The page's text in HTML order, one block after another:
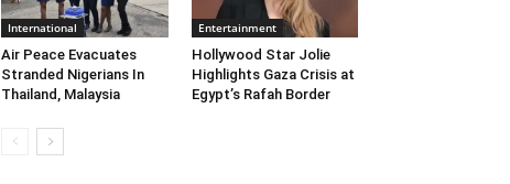
International
Air Peace Evacuates
Stranded Nigerians In
Thailand, Malaysia
Entertainment
Hollywood Star Jolie
Highlights Gaza Crisis at
Egypt’s Rafah Border